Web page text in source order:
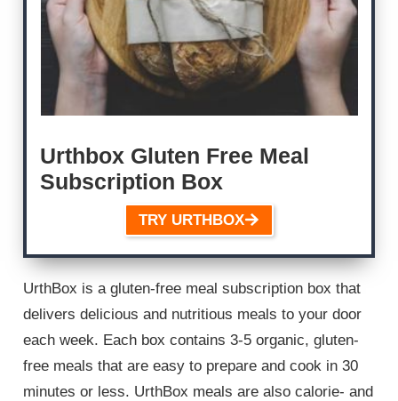
Urthbox Gluten Free Meal
Subscription Box
TRY URTHBOX
UrthBox is a gluten-free meal subscription box that
delivers delicious and nutritious meals to your door
each week. Each box contains 3-5 organic, gluten-
free meals that are easy to prepare and cook in 30
minutes or less. UrthBox meals are also calorie- and